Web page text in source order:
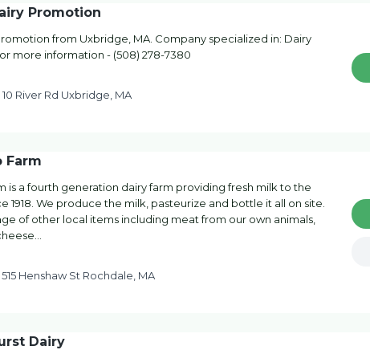
Promotion
from Uxbridge, MA. Company specialized in: Dairy
more information - (508) 278-7380
10 River Rd Uxbridge, MA
Farm
is a fourth generation dairy farm providing fresh milk to the
1918. We produce the milk, pasteurize and bottle it all on site.
of other local items including meat from our own animals,
515 Henshaw St Rochdale, MA
Dairy